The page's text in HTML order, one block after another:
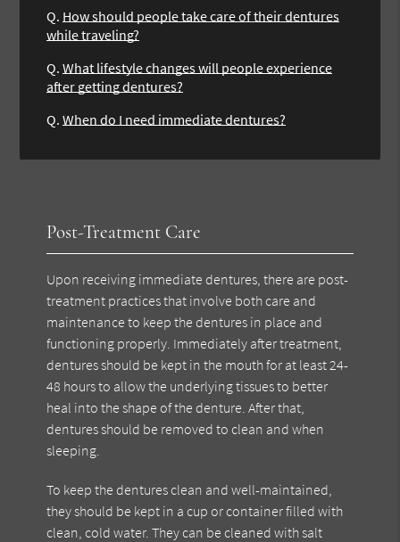
Q. How should people take care of their dentures
while traveling?
Q. What lifestyle changes will people experience
after getting dentures?
Q. When do I need immediate dentures?
Post-Treatment Care
Upon receiving immediate dentures, there are post-
treatment practices that involve both care and
maintenance to keep the dentures in place and
functioning properly. Immediately after treatment,
dentures should be kept in the mouth for at least 24-
48 hours to allow the underlying tissues to better
heal into the shape of the denture. After that,
dentures should be removed to clean and when
sleeping.
To keep the dentures clean and well-maintained,
they should be kept in a cup or container filled with
clean, cold water. They can be cleaned with salt